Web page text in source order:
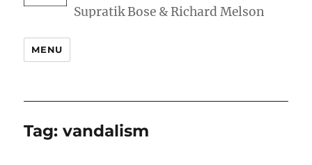
MENU
Tag:vandalism